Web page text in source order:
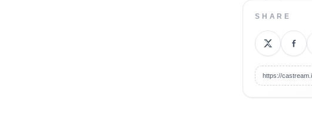
SHARE
https://